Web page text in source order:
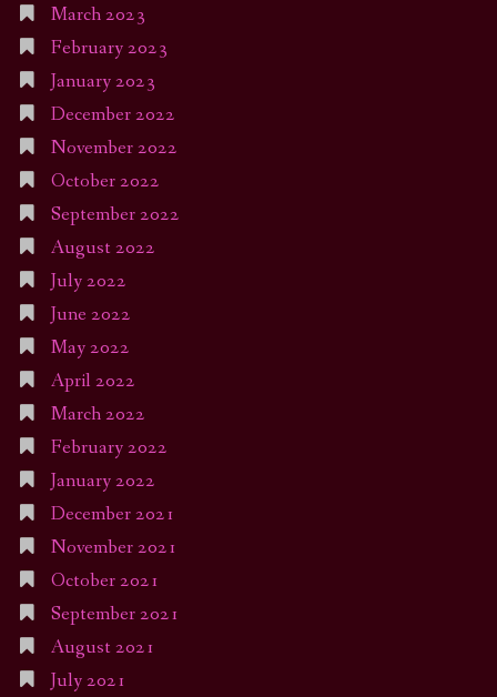
March 2023
February 2023
January 2023
December 2022
November 2022
October 2022
September 2022
August 2022
July 2022
June 2022
May 2022
April 2022
March 2022
February 2022
January 2022
December 2021
November 2021
October 2021
September 2021
August 2021
July 2021